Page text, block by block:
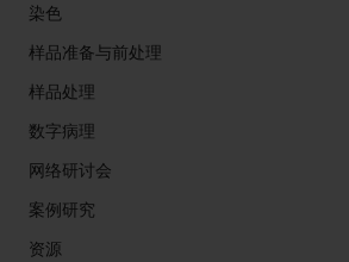
染色
样品准备与前处理
样品处理
数字病理
网络研讨会
案例研究
资源